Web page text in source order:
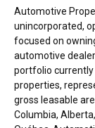
Automotive
unincorporated,
focused on
automotive
portfolio currently
properties,
gross leasable
Columbia, Alberta,